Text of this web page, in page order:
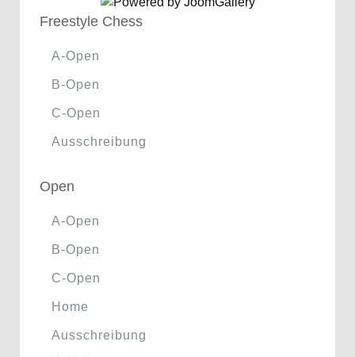
Freestyle Chess
A-Open
B-Open
C-Open
Ausschreibung
Open
A-Open
B-Open
C-Open
Home
Ausschreibung